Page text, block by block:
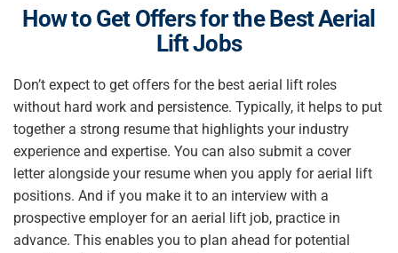
How to Get Offers for the BestAerial
Lift Jobs
Don’t expect to get offers for the best aerial lift roles
without hard work and persistence. Typically, it helps to put
together a strong resume that highlights your industry
experience and expertise. You can also submit a cover
letter alongside your resume when you apply for aerial lift
positions. And if you make it to an interview with a
prospective employer for an aerial lift job, practice in
advance. This enables you to plan ahead for potential